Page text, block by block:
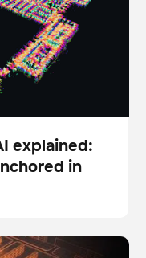
explained:
in
robotics pilots fail